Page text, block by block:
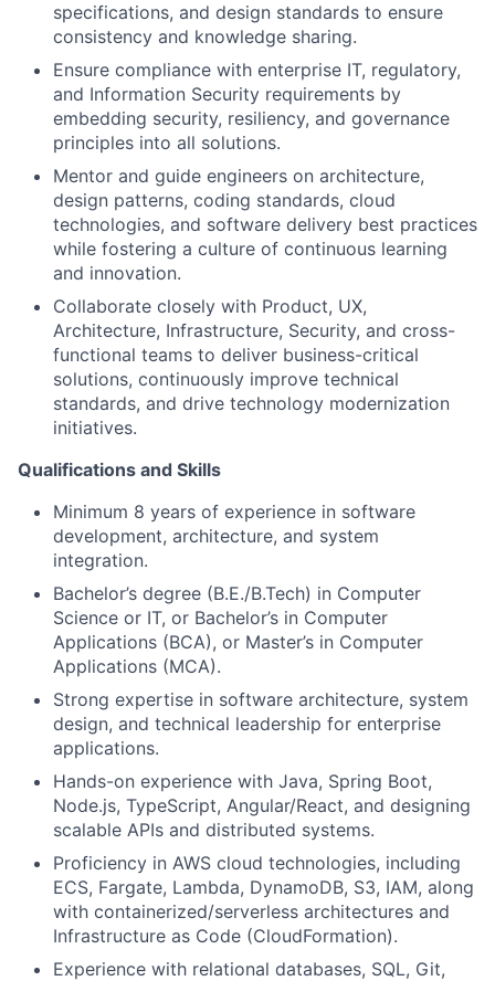
specifications, and design standards to ensure
consistency and knowledge sharing.
Ensure compliance with enterprise IT, regulatory,
and Information Security requirements by
embedding security, resiliency, and governance
principles into all solutions.
Mentor and guide engineers on architecture,
design patterns, coding standards, cloud
technologies, and software delivery best practices
while fostering a culture of continuous learning
and innovation.
Collaborate closely with Product, UX,
Architecture, Infrastructure, Security, and cross-
functional teams to deliver business-critical
solutions, continuously improve technical
standards, and drive technology modernization
initiatives.
Qualifications and Skills
Minimum 8 years of experience in software
development, architecture, and system
integration.
Bachelor’s degree (B.E./B.Tech) in Computer
Science or IT, or Bachelor’s in Computer
Applications (BCA), or Master’s in Computer
Applications (MCA).
Strong expertise in software architecture, system
design, and technical leadership for enterprise
applications.
Hands-on experience with Java, Spring Boot,
Node.js, TypeScript, Angular/React, and designing
scalable APIs and distributed systems.
Proficiency in AWS cloud technologies, including
ECS, Fargate, Lambda, DynamoDB, S3, IAM, along
with containerized/serverless architectures and
Infrastructure as Code (CloudFormation).
Experience with relational databases, SQL, Git,